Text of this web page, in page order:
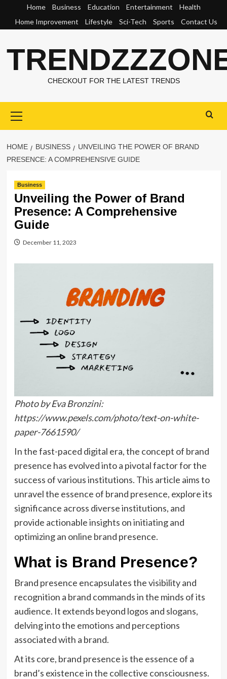
content
Home Business Education Entertainment
Health
Home Improvement
Lifestyle Sci-Tech Sports Contact Us
CHECKOUT FOR THE LATEST TRENDS
Menu
HOME BUSINESS
UNVEILING THE POWER OF BRAND
PRESENCE: A COMPREHENSIVE GUIDE
Business
Unveiling the Power of Brand
Presence: A Comprehensive
Guide
December 11, 2023
Photo by Eva Bronzini:
https://www.pexels.com/photo/text-on-white-
paper-7661590/
In the fast-paced digital era, the concept of brand
presence has evolved into a pivotal factor for the
success of various institutions. This article aims to
unravel the essence of brand presence, explore its
significance across diverse institutions, and
provide actionable insights on initiating and
optimizing an online brand presence.
What is Brand Presence?
Brand presence encapsulates the visibility and
recognition a brand commands in the minds of its
audience. It extends beyond logos and slogans,
delving into the emotions and perceptions
associated with a brand.
At its core, brand presence is the essence of a
brand’s existence in the collective consciousness.